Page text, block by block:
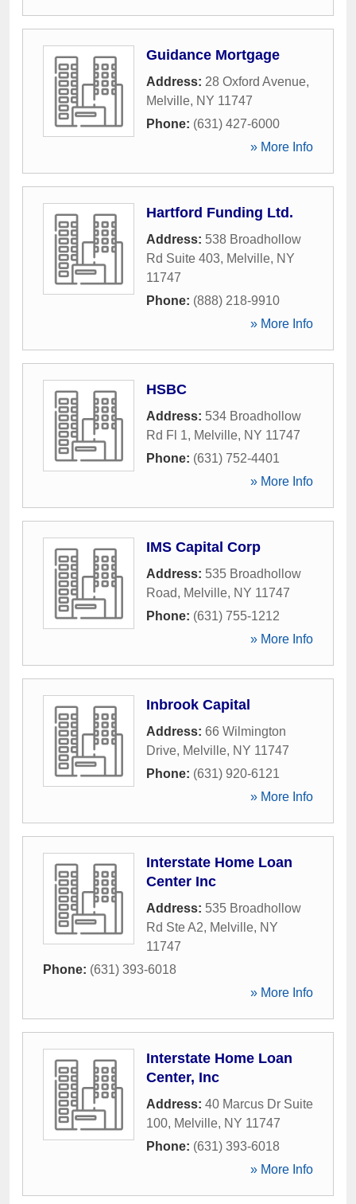
Guidance Mortgage
Address: 28 Oxford Avenue,
Melville, NY 11747
Phone: (631) 427-6000
» More Info
Hartford Funding Ltd.
Address: 538 Broadhollow
Rd Suite 403, Melville, NY
11747
Phone: (888) 218-9910
» More Info
HSBC
Address: 534 Broadhollow
Rd Fl 1, Melville, NY 11747
Phone: (631) 752-4401
» More Info
IMS Capital Corp
Address: 535 Broadhollow
Road, Melville, NY 11747
Phone: (631) 755-1212
» More Info
Inbrook Capital
Address: 66 Wilmington
Drive, Melville, NY 11747
Phone: (631) 920-6121
» More Info
Interstate Home Loan
Center Inc
Address: 535 Broadhollow
Rd Ste A2, Melville, NY
11747
Phone: (631) 393-6018
» More Info
Interstate Home Loan
Center, Inc
Address: 40 Marcus Dr Suite
100, Melville, NY 11747
Phone: (631) 393-6018
» More Info